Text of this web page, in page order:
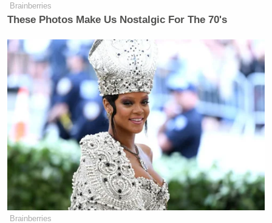
Brainberries
These Photos Make Us Nostalgic For The 70's
Brainberries